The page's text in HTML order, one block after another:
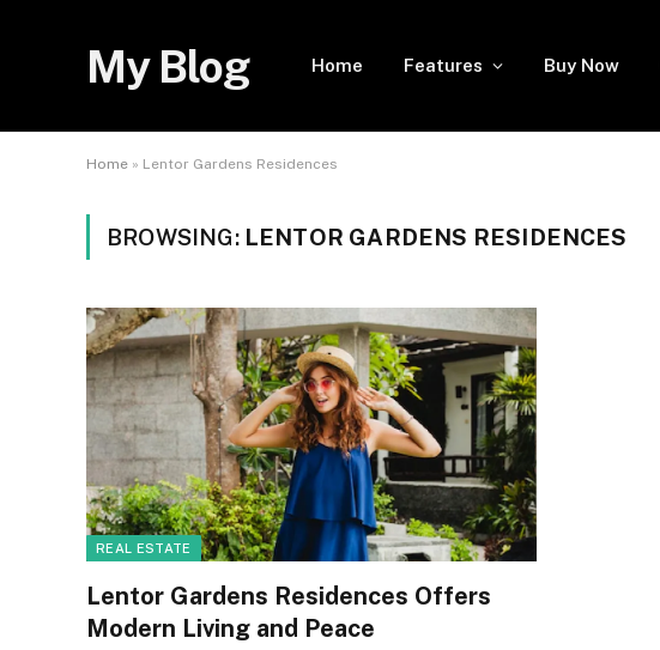
My Blog Home Features Buy Now
Home » Lentor Gardens Residences
BROWSING: LENTOR GARDENS RESIDENCES
REAL ESTATE
Lentor Gardens Residences Offers
Modern Living and Peace